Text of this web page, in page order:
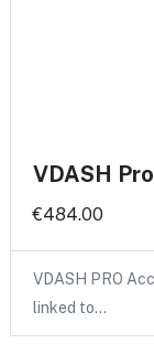
VDASH
€484.00
VDASH PRO
linked to…